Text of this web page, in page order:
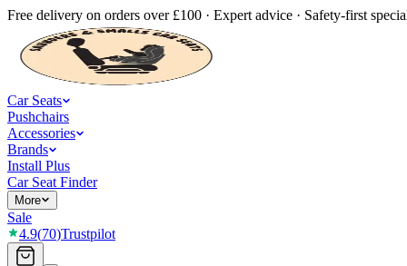
Free delivery on orders over £100 · Expert advice · Safety-first
Car Seats
Pushchairs
Accessories
Brands
Install Plus
Car Seat Finder
More
Sale
4.9(70)Trustpilot